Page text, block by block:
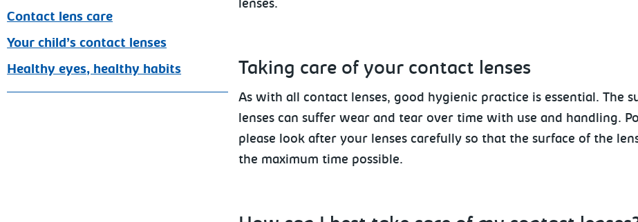
Contact lens care
Your child’s contact lenses
Healthy eyes, healthy habits
lenses.
Taking care of your contact lenses
As with all contact lenses, good hygienic practice is essential. The
lenses can suffer wear and tear over time with use and handling.
please look after your lenses carefully so that the surface of the
the maximum time possible.